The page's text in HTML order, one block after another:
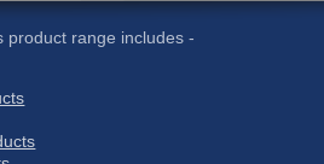
product range includes -